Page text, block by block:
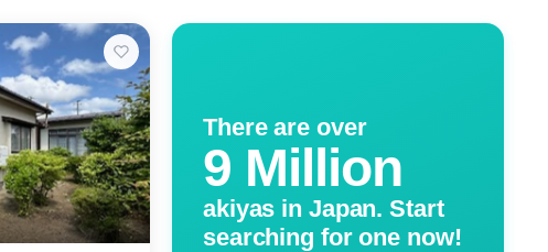
There are over
9 Million
akiyas in Japan. Start
searching for one now!